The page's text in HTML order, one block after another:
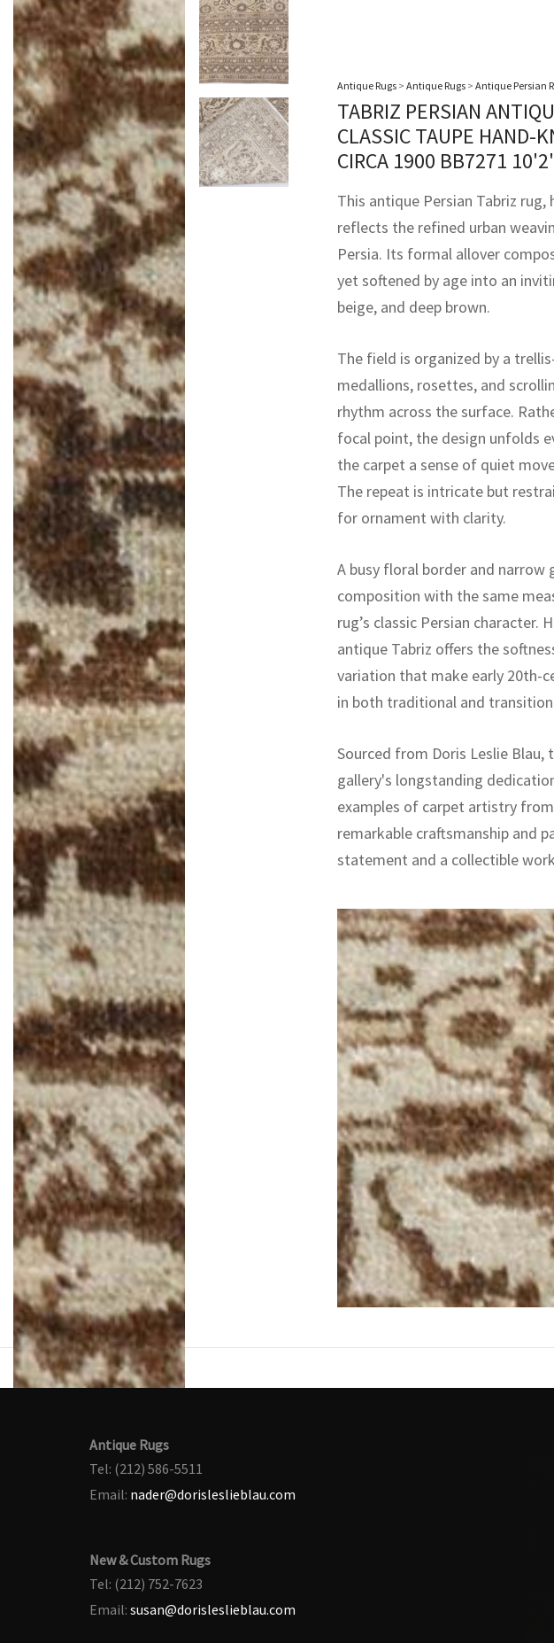
Antique Rugs > Antique Rugs > Antique Persian
TABRIZ PERSIAN
CLASSIC TAUPE HAND-
CIRCA 1900 BB7271
This antique Persian Tabriz
reflects the refined urban
Persia. Its formal allover
yet softened by age into an
beige, and deep brown.
The field is organized by a
medallions, rosettes, and
rhythm across the surface.
focal point, the design unfolds
the carpet a sense of quiet
The repeat is intricate but
for ornament with clarity.
A busy floral border and narrow
composition with the same
rug’s classic Persian character.
antique Tabriz offers the
variation that make early 20th-
in both traditional and
Sourced from Doris Leslie
gallery's longstanding
examples of carpet artistry
remarkable craftsmanship and
statement and a collectible
Antique Rugs
Tel: (212) 586-5511
Email: nader@dorisleslieblau.com
New & Custom Rugs
Tel: (212) 752-7623
Email: susan@dorisleslieblau.com